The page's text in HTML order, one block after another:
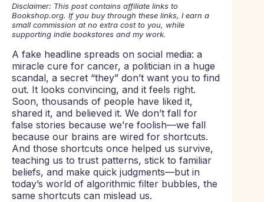
Disclaimer: This post contains affiliate links to
Bookshop.org. If you buy through these links, I earn a
small commission at no extra cost to you, while
supporting indie bookstores and my work.
A fake headline spreads on social media: a
miracle cure for cancer, a politician in a huge
scandal, a secret “they” don’t want you to find
out. It looks convincing, and it feels right.
Soon, thousands of people have liked it,
shared it, and believed it. We don’t fall for
false stories because we’re foolish—we fall
because our brains are wired for shortcuts.
And those shortcuts once helped us survive,
teaching us to trust patterns, stick to familiar
beliefs, and make quick judgments—but in
today’s world of algorithmic filter bubbles, the
same shortcuts can mislead us.